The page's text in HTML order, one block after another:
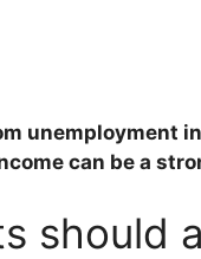
unemployment
can be a
should